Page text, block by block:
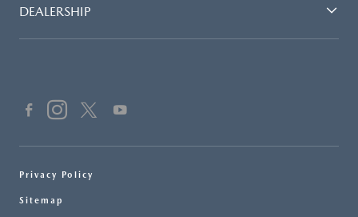
DEALERSHIP
Privacy Policy
Sitemap